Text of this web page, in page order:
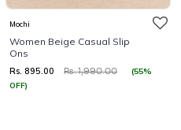
Mochi
Women Beige Casual Slip
Ons
Rs. 895.00 Rs. 1,990.00
(55%
OFF)